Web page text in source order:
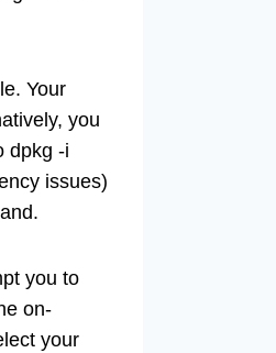
Your
you
dpkg -i
issues)
you to
on-
your